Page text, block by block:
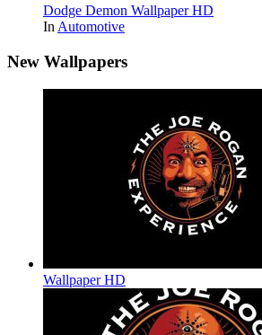
Dodge Demon Wallpaper HD
In Automotive
New Wallpapers
Wallpaper HD